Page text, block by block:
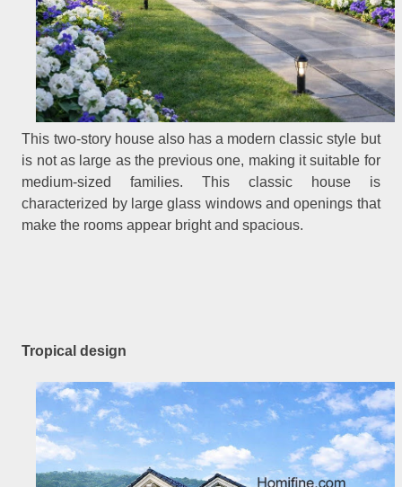
This two-story house also has a modern classic style but
is not as large as the previous one, making it suitable for
medium-sized families. This classic house is
characterized by large glass windows and openings that
make the rooms appear bright and spacious.
Tropical design